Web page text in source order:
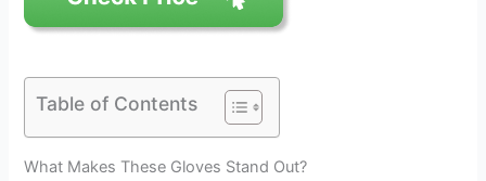
Table of Contents
What Makes These Gloves Stand Out?